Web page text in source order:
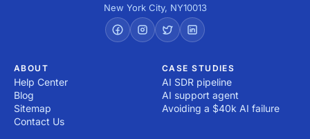
New York City, NY10013
ABOUT
Help Center
Blog
Sitemap
Contact Us
CASE STUDIES
AI SDR pipeline
AI support agent
Avoiding a $40k AI failure